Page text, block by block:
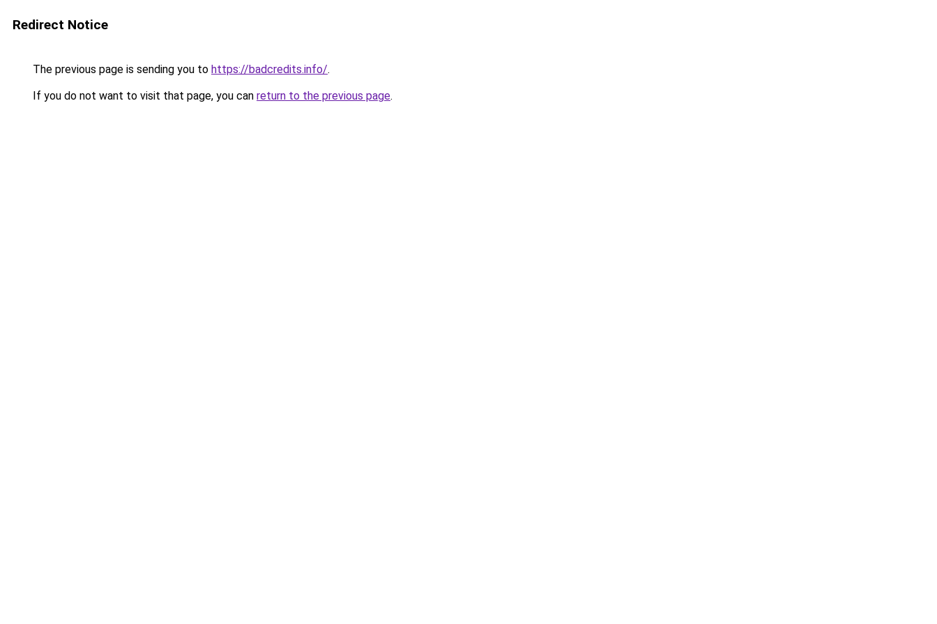
Redirect Notice
The previous page is sending you to https://badcredits.info/.
If you do not want to visit that page, you can return to the previous page.